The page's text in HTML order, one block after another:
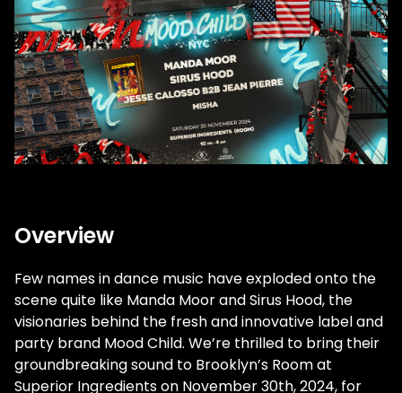
Overview
Few names in dance music have exploded onto the
scene quite like Manda Moor and Sirus Hood, the
visionaries behind the fresh and innovative label and
party brand Mood Child. We’re thrilled to bring their
groundbreaking sound to Brooklyn’s Room at
Superior Ingredients on November 30th, 2024, for